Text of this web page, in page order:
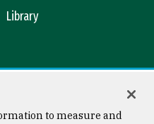
Library
to measure and